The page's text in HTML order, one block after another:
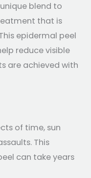
blend to
that is
epidermal peel
reduce visible
are achieved with
of time, sun
This
can take years